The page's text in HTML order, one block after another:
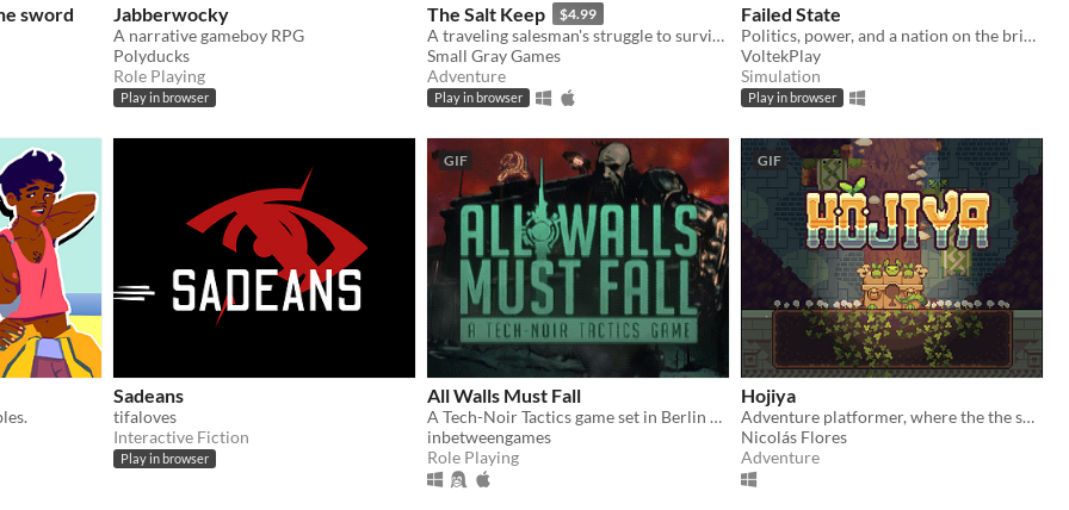
sword
Jabberwocky
A narrative gameboy RPG
Polyducks
Role Playing
Play in browser
The Salt Keep $4.99
A traveling salesman's struggle to survive a night of horror
Small Gray Games
Adventure
Play in browser
Failed State
Politics, power, and a nation on the brink.
VoltekPlay
Simulation
Play in browser
Sadeans
tifaloves
Interactive Fiction
Play in browser
GIF
All Walls Must Fall
A Tech-Noir Tactics game set in Berlin 2089, where the Cold War never ended.
inbetweengames
Role Playing
GIF
Hojiya
Adventure platformer, where the the sunlight will be crucial.
Nicolás Flores
Adventure